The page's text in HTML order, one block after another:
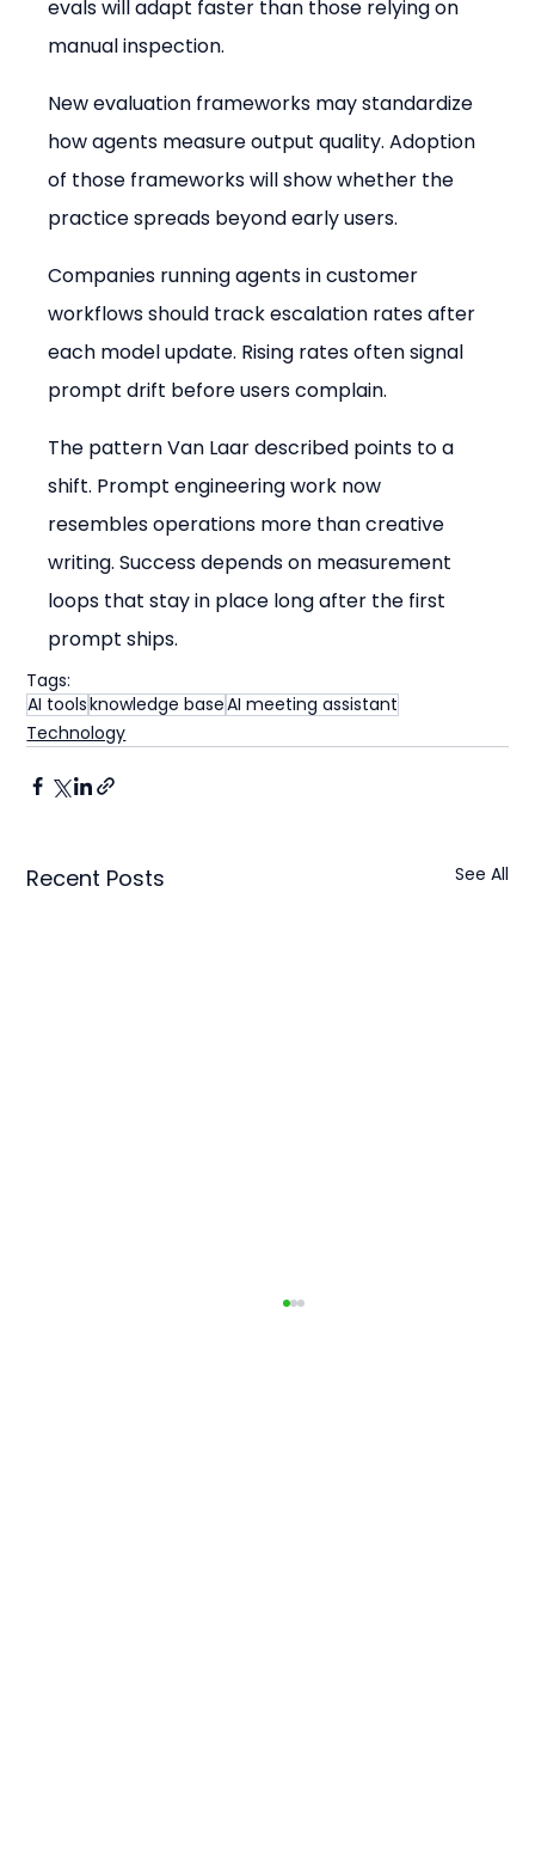
evals will adapt faster than those relying on
manual inspection.
New evaluation frameworks may standardize
how agents measure output quality. Adoption
of those frameworks will show whether the
practice spreads beyond early users.
Companies running agents in customer
workflows should track escalation rates after
each model update. Rising rates often signal
prompt drift before users complain.
The pattern Van Laar described points to a
shift. Prompt engineering work now
resembles operations more than creative
writing. Success depends on measurement
loops that stay in place long after the first
prompt ships.
Tags:
AI toolsknowledge baseAI meeting assistant
Technology
Recent Posts See All